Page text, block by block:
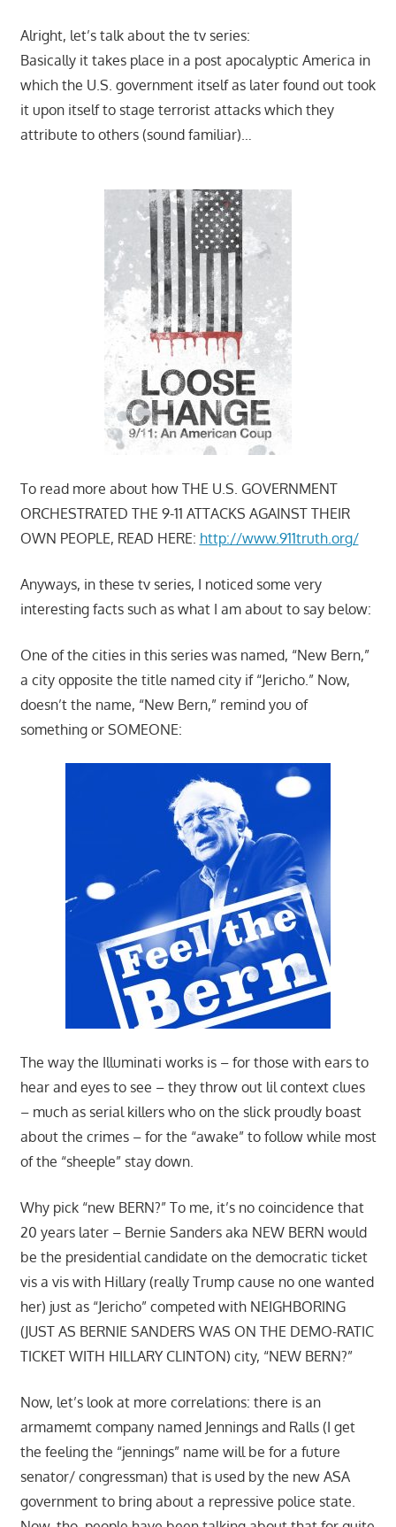
Alright, let’s talk about the tv series:
Basically it takes place in a post apocalyptic America in
which the U.S. government itself as later found out took
it upon itself to stage terrorist attacks which they
attribute to others (sound familiar)…
To read more about how THE U.S. GOVERNMENT
ORCHESTRATED THE 9-11 ATTACKS AGAINST THEIR
OWN PEOPLE, READ HERE: http://www.911truth.org/
Anyways, in these tv series, I noticed some very
interesting facts such as what I am about to say below:
One of the cities in this series was named, “New Bern,”
a city opposite the title named city if “Jericho.” Now,
doesn’t the name, “New Bern,” remind you of
something or SOMEONE:
The way the Illuminati works is – for those with ears to
hear and eyes to see – they throw out lil context clues
– much as serial killers who on the slick proudly boast
about the crimes – for the “awake” to follow while most
of the “sheeple” stay down.
Why pick “new BERN?” To me, it’s no coincidence that
20 years later – Bernie Sanders aka NEW BERN would
be the presidential candidate on the democratic ticket
vis a vis with Hillary (really Trump cause no one wanted
her) just as “Jericho” competed with NEIGHBORING
(JUST AS BERNIE SANDERS WAS ON THE DEMO-RATIC
TICKET WITH HILLARY CLINTON) city, “NEW BERN?”
Now, let’s look at more correlations: there is an
armamemt company named Jennings and Ralls (I get
the feeling the “jennings” name will be for a future
senator/ congressman) that is used by the new ASA
government to bring about a repressive police state.